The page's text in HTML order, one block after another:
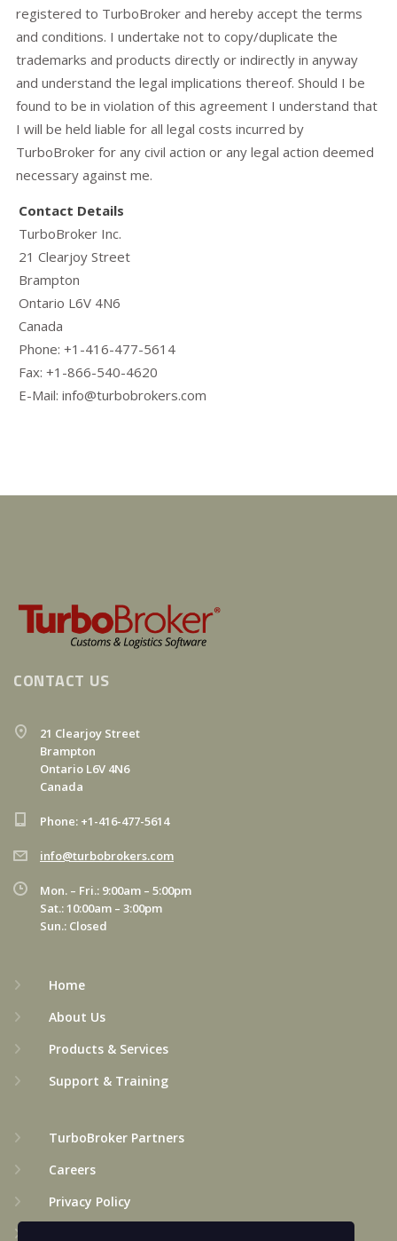
registered to TurboBroker and hereby accept the terms
and conditions. I undertake not to copy/duplicate the
trademarks and products directly or indirectly in anyway
and understand the legal implications thereof. Should I be
found to be in violation of this agreement I understand that
I will be held liable for all legal costs incurred by
TurboBroker for any civil action or any legal action deemed
necessary against me.
Contact Details
TurboBroker Inc.
21 Clearjoy Street
Brampton
Ontario L6V 4N6
Canada
Phone: +1-416-477-5614
Fax: +1-866-540-4620
E-Mail: info@turbobrokers.com
CONTACT US
21 Clearjoy Street
Brampton
Ontario L6V 4N6
Canada
Phone: +1-416-477-5614
info@turbobrokers.com
Mon. – Fri.: 9:00am – 5:00pm
Sat.: 10:00am – 3:00pm
Sun.: Closed
Home
About Us
Products & Services
Support & Training
TurboBroker Partners
Careers
Privacy Policy